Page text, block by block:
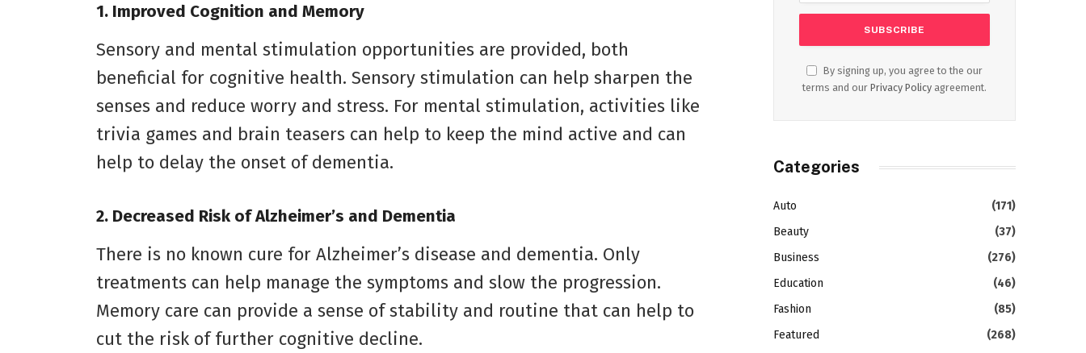
1. Improved Cognition and Memory
Sensory and mental stimulation opportunities are provided, both
beneficial for cognitive health. Sensory stimulation can help sharpen the
senses and reduce worry and stress. For mental stimulation, activities like
trivia games and brain teasers can help to keep the mind active and can
help to delay the onset of dementia.
2. Decreased Risk of Alzheimer’s and Dementia
There is no known cure for Alzheimer’s disease and dementia. Only
treatments can help manage the symptoms and slow the progression.
Memory care can provide a sense of stability and routine that can help to
cut the risk of further cognitive decline.
By signing up, you agree to the our
terms and our Privacy Policy agreement.
Categories
Auto
(171)
Beauty
(37)
Business
(276)
Education
(46)
Fashion
(85)
Featured
(268)